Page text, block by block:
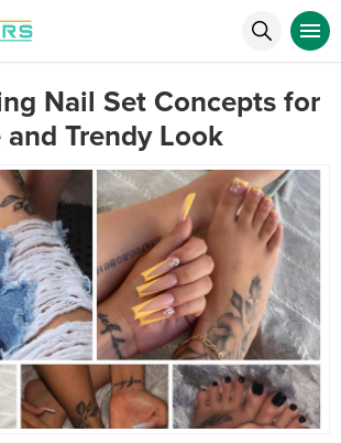
Nail Set Concepts for
and Trendy Look